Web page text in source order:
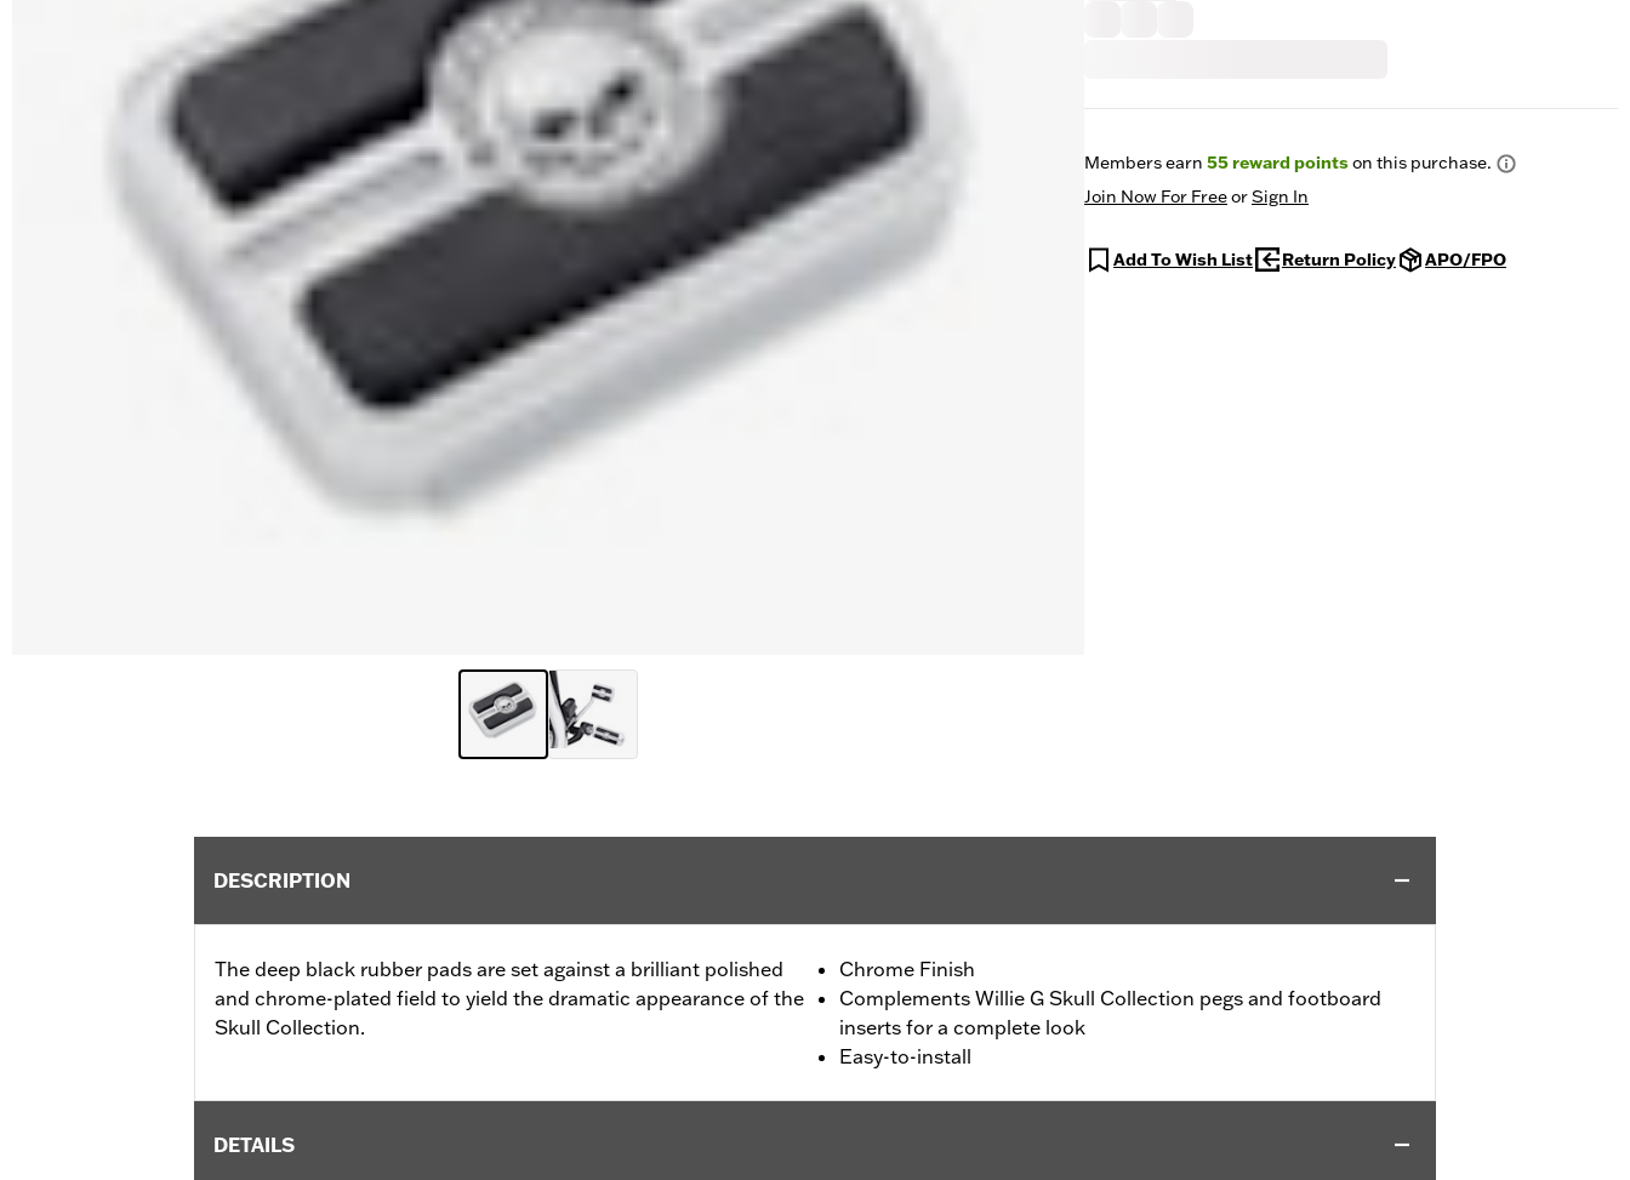
Members earn 55reward pointson this purchase.
Join Now For FreeorSign In
Add To Wish List Return Policy APO/FPO
DESCRIPTION
The deep black rubber pads are set against a brilliant polished
and chrome-plated field to yield the dramatic appearance of the
Skull Collection.
Chrome Finish
Complements Willie G Skull Collection pegs and footboard
inserts for a complete look
Easy-to-install
DETAILS